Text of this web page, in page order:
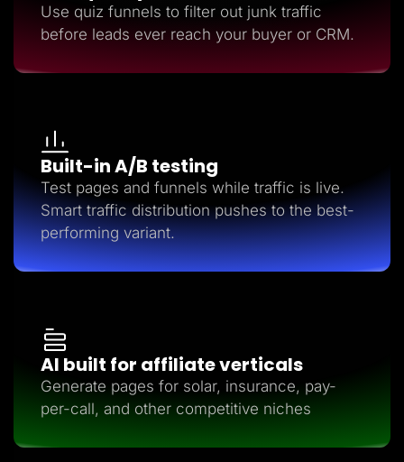
Use quiz funnels to filter out junk traffic
before leads ever reach your buyer or CRM.
Built-in A/B testing
Test pages and funnels while traffic is live.
Smart traffic distribution pushes to the best-
performing variant.
AI built for affiliate verticals
Generate pages for solar, insurance, pay-
per-call, and other competitive niches